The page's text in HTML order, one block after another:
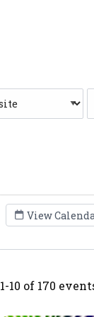
View
1-10 of 170